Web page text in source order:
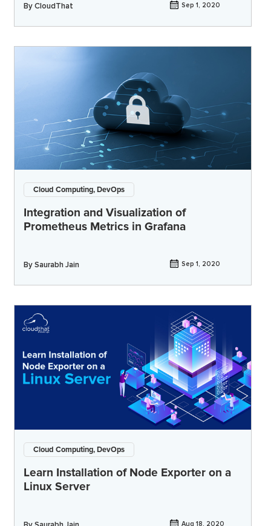
ByCloudThat Sep 1, 2020
Cloud Computing, DevOps
Integration and Visualization of
Prometheus Metrics in Grafana
BySaurabh Jain Sep 1, 2020
Cloud Computing, DevOps
Learn Installation of Node Exporter on a
Linux Server
Aug 18, 2020